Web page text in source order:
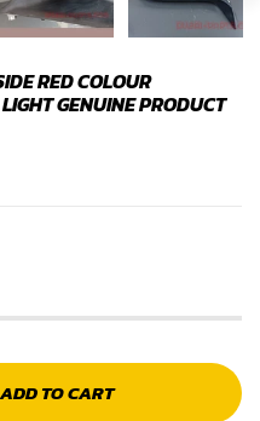
RED COLOUR
GENUINE PRODUCT
ADD TO CART